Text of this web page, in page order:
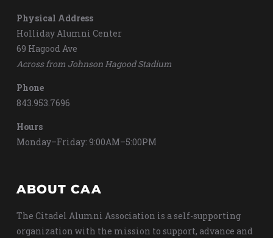
Physical Address
Holliday Alumni Center
69 Hagood Ave
Across from Johnson Hagood Stadium
Phone
843.953.7696
Hours
Monday–Friday: 9:00AM–5:00PM
ABOUT CAA
The Citadel Alumni Association is a self-supporting
organization with the mission to support, advance and